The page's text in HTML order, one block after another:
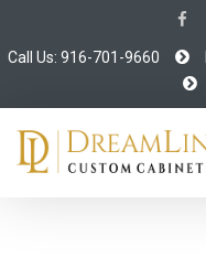
Call Us: 916-701-9660